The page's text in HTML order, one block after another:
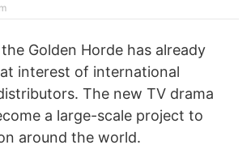
Golden Horde has already
interest of international
The new TV drama
a large-scale project to
around the world.